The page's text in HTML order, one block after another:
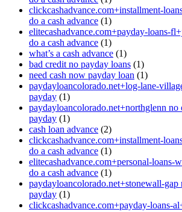
clickcashadvance.com+installment-
do a cash advance (1)
elitecashadvance.com+payday-loans-
do a cash advance (1)
what’s a cash advance (1)
bad credit no payday loans (1)
need cash now payday loan (1)
paydayloancolorado.net+log-lane-
payday (1)
paydayloancolorado.net+northglenn no
payday (1)
cash loan advance (2)
clickcashadvance.com+installment-
do a cash advance (1)
elitecashadvance.com+personal-loans-
do a cash advance (1)
paydayloancolorado.net+stonewall-gap
payday (1)
clickcashadvance.com+payday-loans-